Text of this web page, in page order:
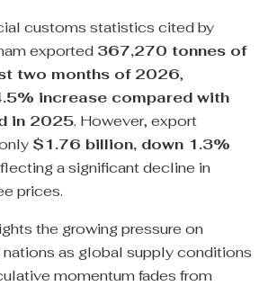
customs statistics cited by
exported 367,270 tonnes of
two months of 2026,
increase compared with
in 2025. However, export
$1.76 billion, down 1.3%
a significant decline in
prices.
the growing pressure on
as global supply conditions
momentum fades from